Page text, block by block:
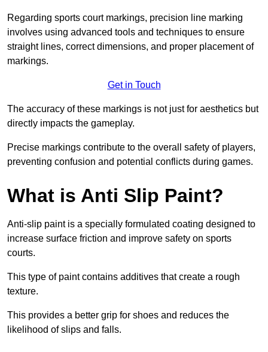
Regarding sports court markings, precision line marking
involves using advanced tools and techniques to ensure
straight lines, correct dimensions, and proper placement of
markings.
Get in Touch
The accuracy of these markings is not just for aesthetics but
directly impacts the gameplay.
Precise markings contribute to the overall safety of players,
preventing confusion and potential conflicts during games.
What is Anti Slip Paint?
Anti-slip paint is a specially formulated coating designed to
increase surface friction and improve safety on sports
courts.
This type of paint contains additives that create a rough
texture.
This provides a better grip for shoes and reduces the
likelihood of slips and falls.